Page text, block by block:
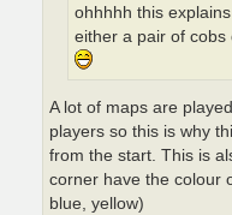
ohhhhh this
either a pair of cobs
A lot of maps are
players so this is why
from the start. This is
corner have the colour
blue, yellow)